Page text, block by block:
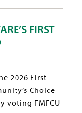
FIRST
2026 First
Choice
voting FMFCU